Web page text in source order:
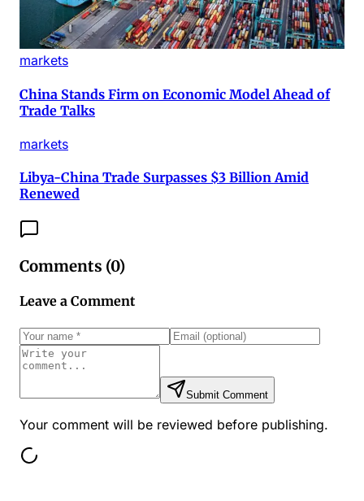
markets
China Stands Firm on Economic Model Ahead of
Trade Talks
markets
Libya-China Trade Surpasses $3 Billion Amid
Renewed
Comments (0)
Leave a Comment
Submit Comment
Your comment will be reviewed before publishing.